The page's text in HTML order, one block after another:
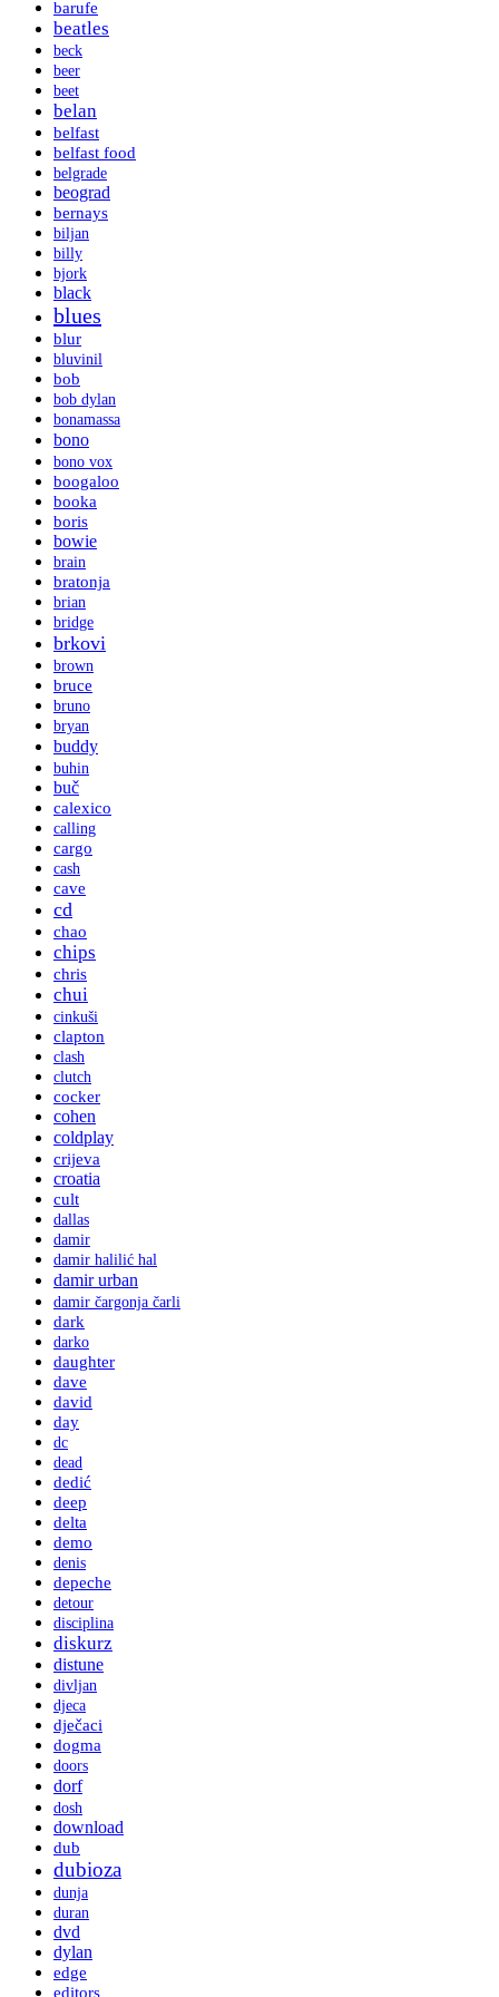
barufe
beatles
beck
beer
beet
belan
belfast
belfast food
belgrade
beograd
bernays
biljan
billy
bjork
black
blues
blur
bluvinil
bob
bob dylan
bonamassa
bono
bono vox
boogaloo
booka
boris
bowie
brain
bratonja
brian
bridge
brkovi
brown
bruce
bruno
bryan
buddy
buhin
buč
calexico
calling
cargo
cash
cave
cd
chao
chips
chris
chui
cinkuši
clapton
clash
clutch
cocker
cohen
coldplay
crijeva
croatia
cult
dallas
damir
damir halilić hal
damir urban
damir čargonja čarli
dark
darko
daughter
dave
david
day
dc
dead
dedić
deep
delta
demo
denis
depeche
detour
disciplina
diskurz
distune
divljan
djeca
dječaci
dogma
doors
dorf
dosh
download
dub
dubioza
dunja
duran
dvd
dylan
edge
editors